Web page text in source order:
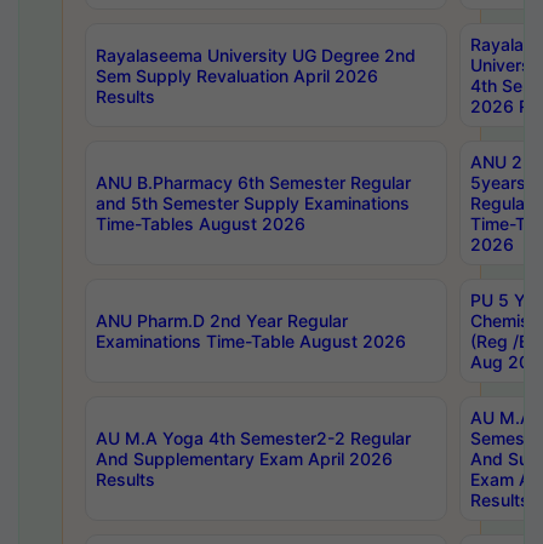
Rayalaseema University UG Degree 2nd
Sem Supply Revaluation April 2026
Results
4th Sem
2026
ANU B.Pharmacy 6th Semester Regular
and 5th Semester Supply Examinations
Time-Tables August 2026
ANU
5years
Regular
Time-
2026
ANU Pharm.D 2nd Year Regular
Examinations Time-Table August 2026
PU 5
(Reg /
Aug
AU M.A Yoga 4th Semester2-2 Regular
And Supplementary Exam April 2026
Results
AU M.A
And
Exam
Results